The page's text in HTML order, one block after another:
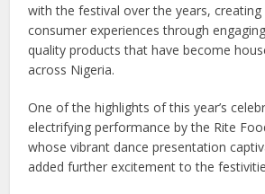
with the festival over the years,
consumer experiences through
quality products that have become
across Nigeria.
One of the highlights of this year’s
electrifying performance by the Rite
whose vibrant dance presentation
added further excitement to the